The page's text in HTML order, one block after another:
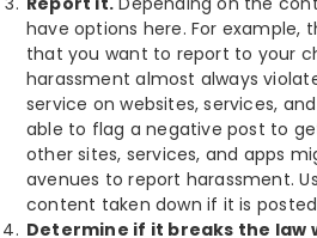
have options here. For example,
that you want to report to your
harassment almost always
service on websites, services,
able to flag a negative post to
other sites, services, and apps
avenues to report harassment.
content taken down if it is
Determine if it breaks the law